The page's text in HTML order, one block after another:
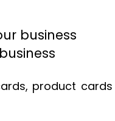
business
product